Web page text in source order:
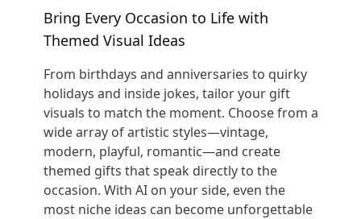
Bring Every Occasion to Life with
Themed Visual Ideas
From birthdays and anniversaries to quirky
holidays and inside jokes, tailor your gift
visuals to match the moment. Choose from a
wide array of artistic styles—vintage,
modern, playful, romantic—and create
themed gifts that speak directly to the
occasion. With AI on your side, even the
most niche ideas can become unforgettable